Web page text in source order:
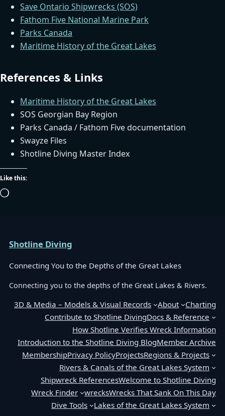
Save Ontario Shipwrecks (SOS)
Fathom Five National Marine Park
Parks Canada
Maritime History of the Great Lakes
References & Links
Maritime History of the Great Lakes
SOS Georgian Bay Region
Parks Canada / Fathom Five documentation
Swayze Files
Shotline Diving Master Index
Like this:
Loading…
Shotline Diving
Connecting You to the Depths of the Great Lakes
Connecting you to the depths of the Great Lakes & Rivers.
3D & Media – Models & Visual Records About
Charting
Contribute to Shotline DivingDocs & Reference
How Shotline Verifies Wreck Information
Introduction to the Shotline Diving BlogMember Archive
MembershipPrivacy PolicyProjectsRegions & Projects
Rivers & Canals of the Great Lakes System
Shipwreck ReferencesWelcome to Shotline Diving
Wreck Finder
wrecksWrecks That Sank On This Day
Dive Tools
Lakes of the Great Lakes System